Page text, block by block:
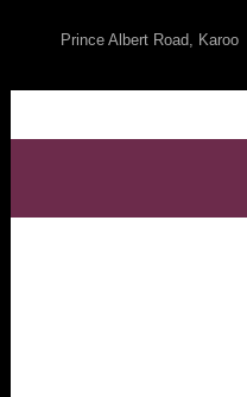
Prince Albert Road, Karoo